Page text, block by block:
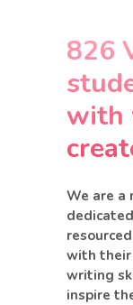
826
with
We are a
with their
writing
inspire